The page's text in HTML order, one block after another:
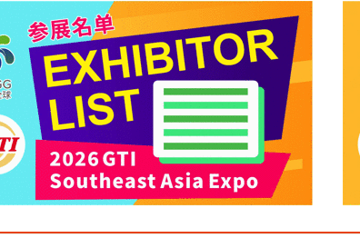
visit website
visit website